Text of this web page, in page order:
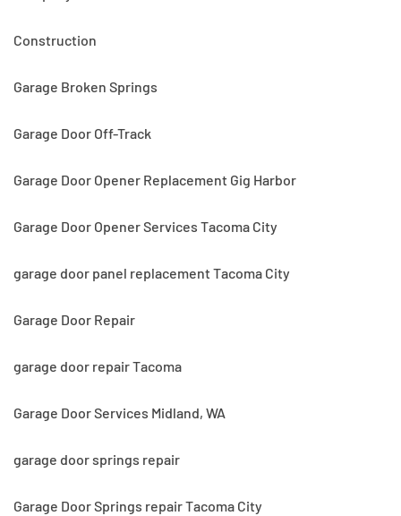
Construction
Garage Broken Springs
Garage Door Off-Track
Garage Door Opener Replacement Gig Harbor
Garage Door Opener Services Tacoma City
garage door panel replacement Tacoma City
Garage Door Repair
garage door repair Tacoma
Garage Door Services Midland, WA
garage door springs repair
Garage Door Springs repair Tacoma City